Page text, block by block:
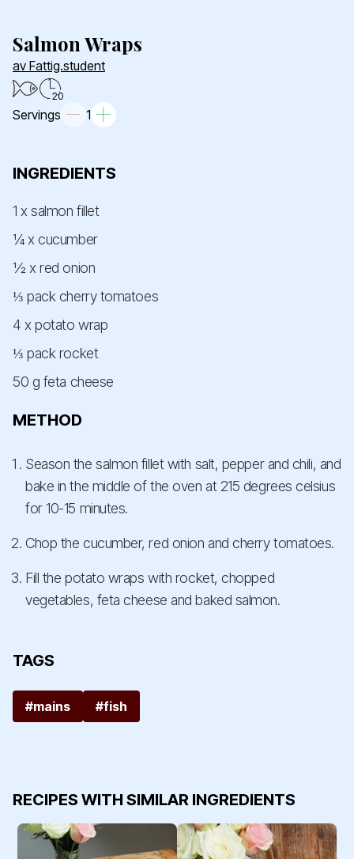
Salmon Wraps
av Fattig.student
20
Servings 1
INGREDIENTS
1 x salmon fillet
¼ x cucumber
½ x red onion
⅓ pack cherry tomatoes
4 x potato wrap
⅓ pack rocket
50 g feta cheese
METHOD
Season the salmon fillet with salt, pepper and chili, and
bake in the middle of the oven at 215 degrees celsius
for 10-15 minutes.
Chop the cucumber, red onion and cherry tomatoes.
Fill the potato wraps with rocket, chopped
vegetables, feta cheese and baked salmon.
TAGS
#mains #fish
RECIPES WITH SIMILAR INGREDIENTS